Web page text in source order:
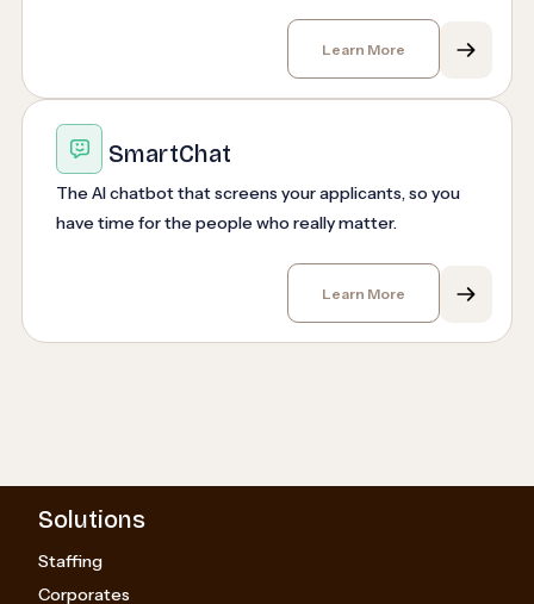
Learn More
SmartChat
The AI chatbot that screens your applicants, so you
have time for the people who really matter.
Learn More
Solutions
Staffing
Corporates